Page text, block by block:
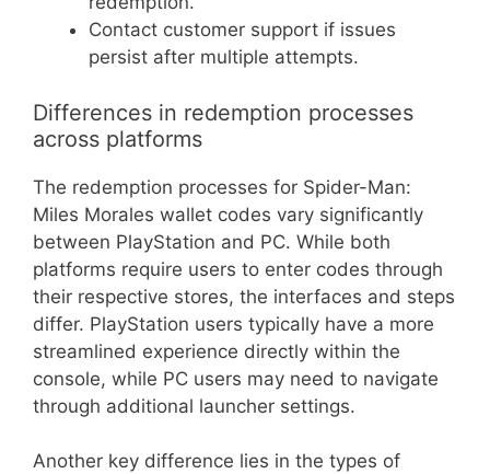
Contact customer support if issues
persist after multiple attempts.
Differences in redemption processes
across platforms
The redemption processes for Spider-Man:
Miles Morales wallet codes vary significantly
between PlayStation and PC. While both
platforms require users to enter codes through
their respective stores, the interfaces and steps
differ. PlayStation users typically have a more
streamlined experience directly within the
console, while PC users may need to navigate
through additional launcher settings.
Another key difference lies in the types of